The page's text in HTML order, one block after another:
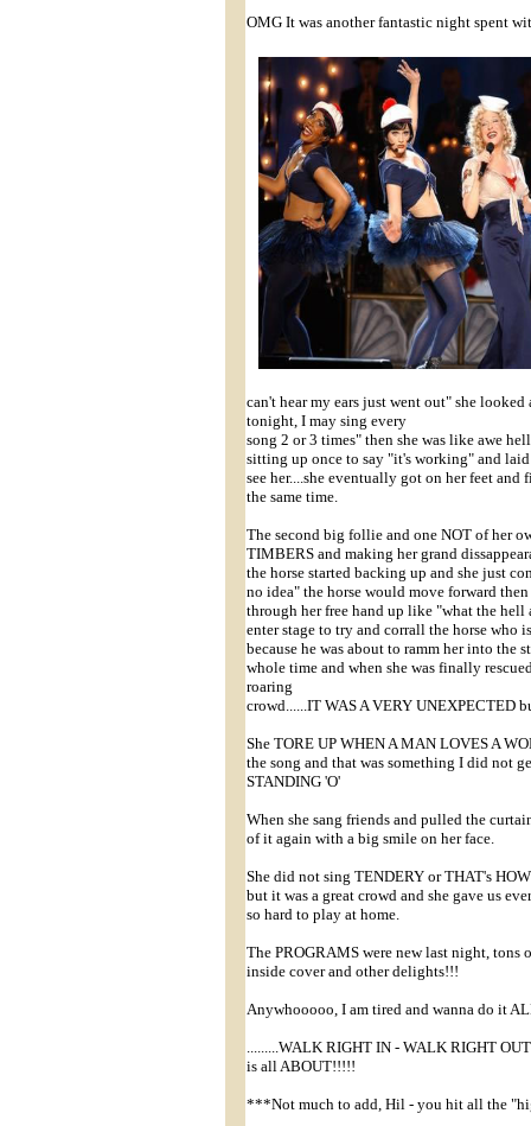
OMG It was another fantastic night spent
can't hear my ears just went out" she
tonight, I may sing every
song 2 or 3 times" then she was like awe
sitting up once to say "it's working" and
see her....she eventually got on her feet
the same time.
The second big follie and one NOT of her
TIMBERS and making her grand
the horse started backing up and she just
no idea" the horse would move forward
through her free hand up like "what the
enter stage to try and corrall the horse who
because he was about to ramm her into the
whole time and when she was finally
roaring
crowd......IT WAS A VERY UNEXPECTED
She TORE UP WHEN A MAN LOVES A
the song and that was something I did not
STANDING 'O'
When she sang friends and pulled the
of it again with a big smile on her face.
She did not sing TENDERY or THAT's
but it was a great crowd and she gave us
so hard to play at home.
The PROGRAMS were new last night, tons
inside cover and other delights!!!
Anywhooooo, I am tired and wanna do it
.........WALK RIGHT IN - WALK RIGHT
is all ABOUT!!!!!
***Not much to add, Hil - you hit all the